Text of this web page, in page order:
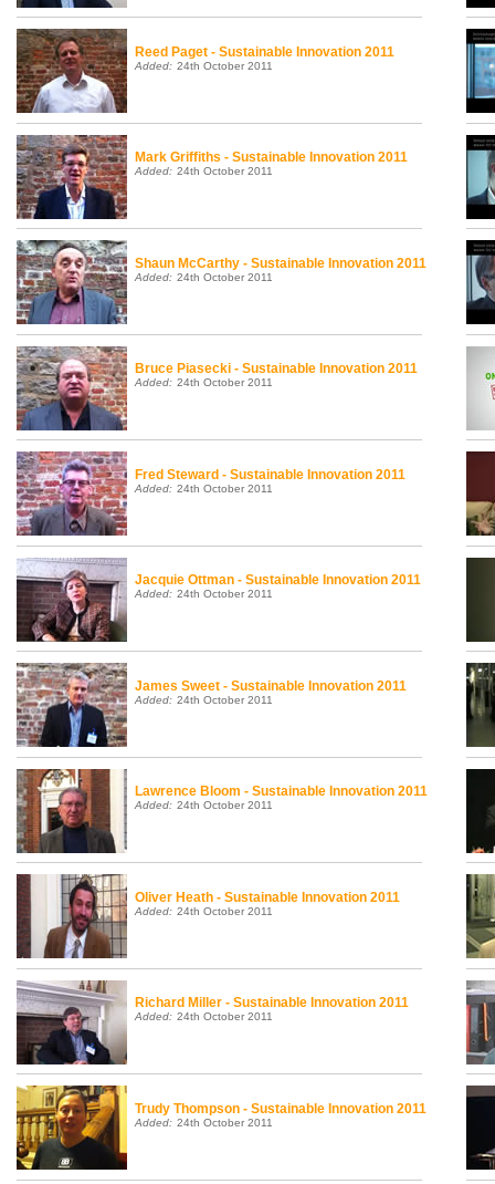
Reed Paget - Sustainable Innovation 2011
Added: 24th October 2011
Mark Griffiths - Sustainable Innovation 2011
Added: 24th October 2011
Shaun McCarthy - Sustainable Innovation 2011
Added: 24th October 2011
Bruce Piasecki - Sustainable Innovation 2011
Added: 24th October 2011
Fred Steward - Sustainable Innovation 2011
Added: 24th October 2011
Jacquie Ottman - Sustainable Innovation 2011
Added: 24th October 2011
James Sweet - Sustainable Innovation 2011
Added: 24th October 2011
Lawrence Bloom - Sustainable Innovation 2011
Added: 24th October 2011
Oliver Heath - Sustainable Innovation 2011
Added: 24th October 2011
Richard Miller - Sustainable Innovation 2011
Added: 24th October 2011
Trudy Thompson - Sustainable Innovation 2011
Added: 24th October 2011
Back to top